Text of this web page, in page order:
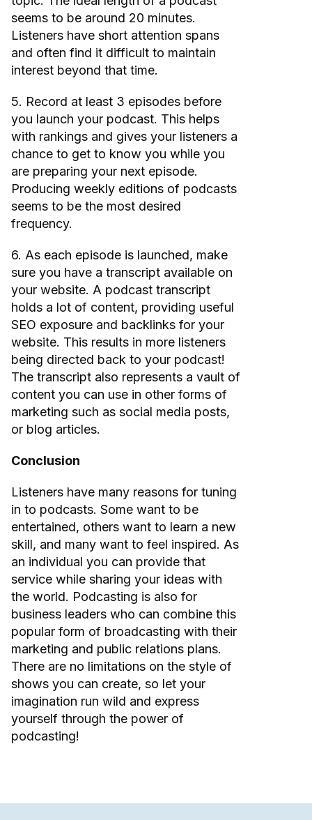
seems to be around 20 minutes.
Listeners have short attention spans
and often find it difficult to maintain
interest beyond that time.
5. Record at least 3 episodes before
you launch your podcast. This helps
with rankings and gives your listeners a
chance to get to know you while you
are preparing your next episode.
Producing weekly editions of podcasts
seems to be the most desired
frequency.
6. As each episode is launched, make
sure you have a transcript available on
your website. A podcast transcript
holds a lot of content, providing useful
SEO exposure and backlinks for your
website. This results in more listeners
being directed back to your podcast!
The transcript also represents a vault of
content you can use in other forms of
marketing such as social media posts,
or blog articles.
Conclusion
Listeners have many reasons for tuning
in to podcasts. Some want to be
entertained, others want to learn a new
skill, and many want to feel inspired. As
an individual you can provide that
service while sharing your ideas with
the world. Podcasting is also for
business leaders who can combine this
popular form of broadcasting with their
marketing and public relations plans.
There are no limitations on the style of
shows you can create, so let your
imagination run wild and express
yourself through the power of
podcasting!